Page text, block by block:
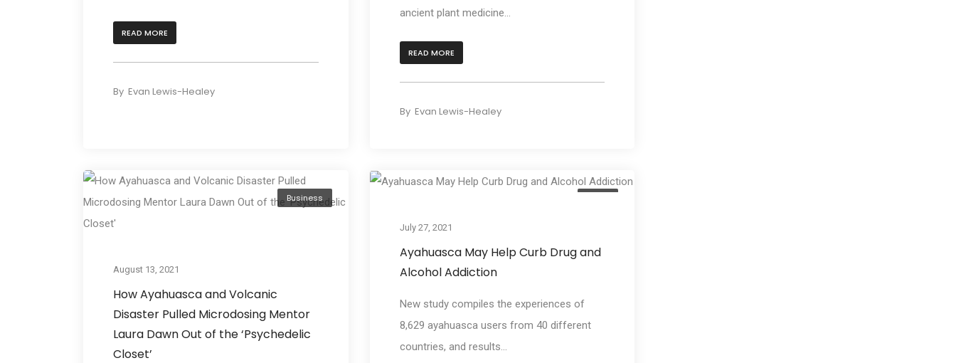
READ MORE
By Evan Lewis-Healey
ancient plant medicine...
READ MORE
By Evan Lewis-Healey
Business
August 13, 2021
How Ayahuasca and Volcanic
Disaster Pulled Microdosing Mentor
Laura Dawn Out of the ‘Psychedelic
Closet’
July 27, 2021
Ayahuasca May Help Curb Drug and
Alcohol Addiction
New study compiles the experiences of
8,629 ayahuasca users from 40 different
countries, and results...